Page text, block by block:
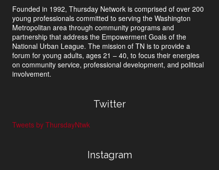
Founded in 1992, Thursday Network is comprised of over 200
young professionals committed to serving the Washington
Metropolitan area through community programs and
partnership that address the Empowerment Goals of the
National Urban League. The mission of TN is to provide a
forum for young adults, ages 21 – 40, to focus their energies
on community service, professional development, and political
involvement.
Twitter
Tweets by ThursdayNtwk
Instagram